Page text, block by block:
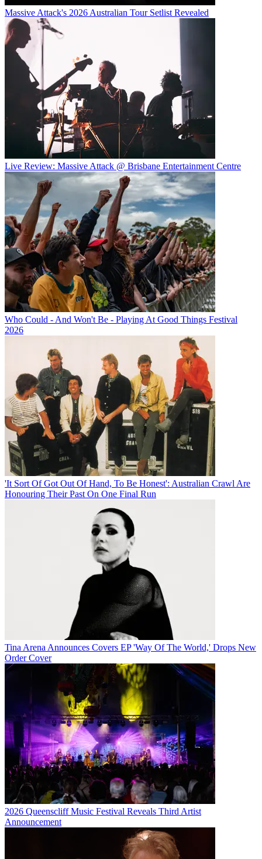
Massive Attack's 2026 Australian Tour Setlist Revealed
Live Review: Massive Attack @ Brisbane Entertainment Centre
Who Could - And Won't Be - Playing At Good Things Festival
2026
'It Sort Of Got Out Of Hand, To Be Honest': Australian Crawl Are
Honouring Their Past On One Final Run
Tina Arena Announces Covers EP 'Way Of The World,' Drops New
Order Cover
2026 Queenscliff Music Festival Reveals Third Artist
Announcement